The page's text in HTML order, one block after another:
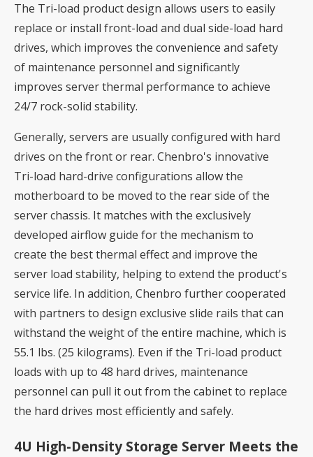
The Tri-load product design allows users to easily
replace or install front-load and dual side-load hard
drives, which improves the convenience and safety
of maintenance personnel and significantly
improves server thermal performance to achieve
24/7 rock-solid stability.
Generally, servers are usually configured with hard
drives on the front or rear. Chenbro's innovative
Tri-load hard-drive configurations allow the
motherboard to be moved to the rear side of the
server chassis. It matches with the exclusively
developed airflow guide for the mechanism to
create the best thermal effect and improve the
server load stability, helping to extend the product's
service life. In addition, Chenbro further cooperated
with partners to design exclusive slide rails that can
withstand the weight of the entire machine, which is
55.1 lbs. (25 kilograms). Even if the Tri-load product
loads with up to 48 hard drives, maintenance
personnel can pull it out from the cabinet to replace
the hard drives most efficiently and safely.
4U High-Density Storage Server Meets the